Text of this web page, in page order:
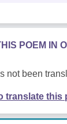
POEM IN
not been
translate this